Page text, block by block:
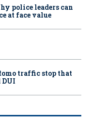
police leaders can
at face value
traffic stop that
DUI